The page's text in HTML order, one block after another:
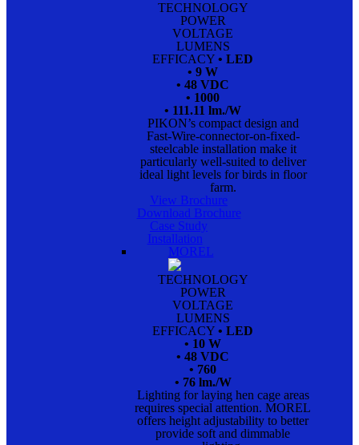
TECHNOLOGY
POWER
VOLTAGE
LUMENS
EFFICACY • LED
• 9 W
• 48 VDC
• 1000
• 111.11 lm./W
PIKON’s compact design and
Fast-Wire-connector-on-fixed-
steelcable installation make it
particularly well-suited to deliver
ideal light levels for birds in floor
farm.
View Brochure
Download Brochure
Case Study
Installation
MOREL
TECHNOLOGY
POWER
VOLTAGE
LUMENS
EFFICACY • LED
• 10 W
• 48 VDC
• 760
• 76 lm./W
Lighting for laying hen cage areas
requires special attention. MOREL
offers height adjustability to better
provide soft and dimmable